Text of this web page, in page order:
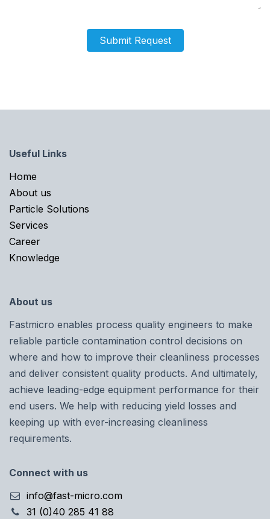
Submit Request
Useful Links
Home​
About us
Particle Solutions
Services
Career
Knowledge
About us
Fastmicro enables process quality engineers to make
reliable particle contamination control decisions on
where and how to improve their cleanliness processes
and deliver consistent quality products. And ultimately,
achieve leading-edge equipment performance for their
end users. We help with reducing yield losses and
keeping up with ever-increasing cleanliness
requirements.
Connect with us
info@fast-micro.com
31 (0)40 285 41 88